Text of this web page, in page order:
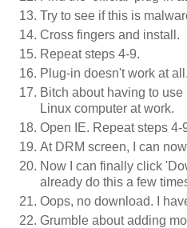
Try to see if this is
Cross fingers and install.
Repeat steps 4-9.
Plug-in doesn't work at all.
Bitch about having to
Linux computer at work.
Open IE. Repeat steps 4-
At DRM screen, I can
Now I can finally click
already do this a few
Oops, no download. I
Grumble about adding